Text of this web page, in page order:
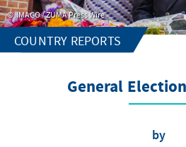
IMAGO / ZUMA Press Wire
COUNTRY REPORTS
General
by